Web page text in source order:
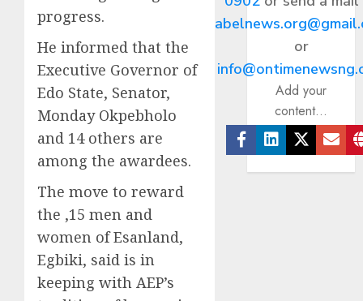
progress.
He informed that the
Executive Governor of
Edo State, Senator,
Monday Okpebholo
and 14 others are
among the awardees.
The move to reward
the ,15 men and
women of Esanland,
Egbiki, said is in
keeping with AEP’s
or
Add your
content...
Facebook
Linkedin
Twitter